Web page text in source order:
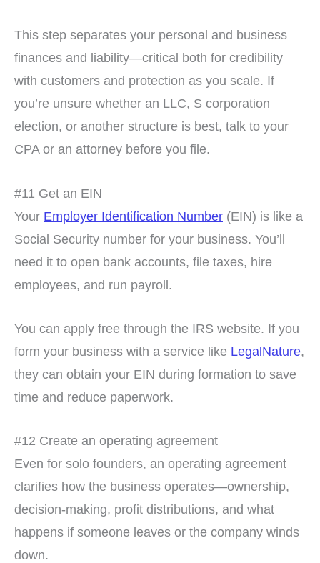
This step separates your personal and business
finances and liability—critical both for credibility
with customers and protection as you scale. If
you’re unsure whether an LLC, S corporation
election, or another structure is best, talk to your
CPA or an attorney before you file.
#11 Get an EIN
Your Employer Identification Number (EIN) is like a
Social Security number for your business. You’ll
need it to open bank accounts, file taxes, hire
employees, and run payroll.
You can apply free through the IRS website. If you
form your business with a service like LegalNature,
they can obtain your EIN during formation to save
time and reduce paperwork.
#12 Create an operating agreement
Even for solo founders, an operating agreement
clarifies how the business operates—ownership,
decision-making, profit distributions, and what
happens if someone leaves or the company winds
down.